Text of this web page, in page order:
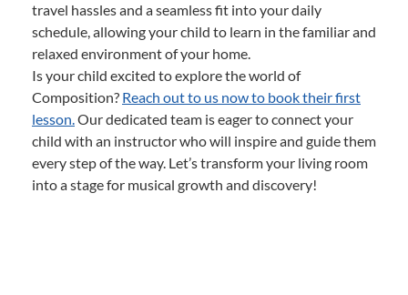
travel hassles and a seamless fit into your daily
schedule, allowing your child to learn in the familiar and
relaxed environment of your home.
Is your child excited to explore the world of
Composition? Reach out to us now to book their first
lesson.Our dedicated team is eager to connect your
child with an instructor who will inspire and guide them
every step of the way. Let’s transform your living room
into a stage for musical growth and discovery!